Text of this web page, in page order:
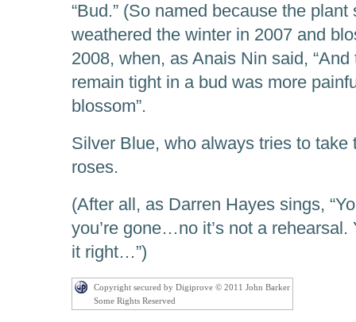
“Bud.” (So named because the
weathered the winter in 2007 and
2008, when, as Anais Nin said,
remain tight in a bud was more
blossom”.
Silver Blue, who always tries to take
roses.
(After all, as Darren Hayes sings,
you’re gone…no it’s not a
it right…”)
Copyright secured by Digiprove © 2011 John Barker
Some Rights Reserved